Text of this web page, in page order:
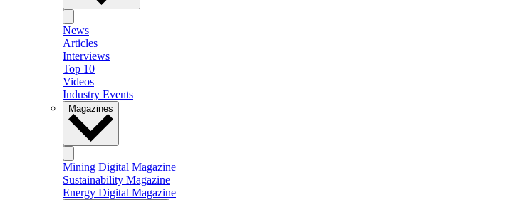
News
Articles
Interviews
Top 10
Videos
Industry Events
Magazines
Mining Digital Magazine
Sustainability Magazine
Energy Digital Magazine